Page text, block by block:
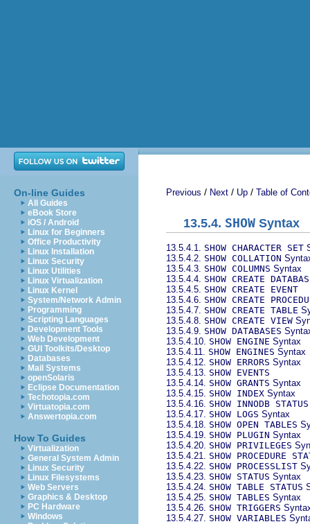
On-line Guides
All Guides
eBook Store
iOS / Android
Linux for Beginners
Office Productivity
Linux Installation
Linux Security
Linux Utilities
Linux Virtualization
Linux Kernel
System/Network Admin
Programming
Scripting Languages
Development Tools
Web Development
GUI Toolkits/Desktop
Databases
Mail Systems
openSolaris
Eclipse Documentation
Techotopia.com
Virtuatopia.com
Answertopia.com
How To Guides
Virtualization
General System Admin
Linux Security
Linux Filesystems
Web Servers
Graphics & Desktop
PC Hardware
Windows
Previous / Next / Up / Table of
13.5.4. SHOW Syntax
13.5.4.1. SHOW CHARACTER SET
13.5.4.2. SHOW COLLATION
13.5.4.3. SHOW COLUMNS Syntax
13.5.4.4. SHOW CREATE
13.5.4.5. SHOW CREATE EVENT
13.5.4.6. SHOW CREATE
13.5.4.7. SHOW CREATE TABLE
13.5.4.8. SHOW CREATE VIEW
13.5.4.9. SHOW DATABASES
13.5.4.10. SHOW ENGINE Syntax
13.5.4.11. SHOW ENGINES Syntax
13.5.4.12. SHOW ERRORS Syntax
13.5.4.13. SHOW EVENTS
13.5.4.14. SHOW GRANTS Syntax
13.5.4.15. SHOW INDEX Syntax
13.5.4.16. SHOW INNODB STATUS
13.5.4.17. SHOW LOGS Syntax
13.5.4.18. SHOW OPEN TABLES
13.5.4.19. SHOW PLUGIN Syntax
13.5.4.20. SHOW PRIVILEGES
13.5.4.21. SHOW PROCEDURE
13.5.4.22. SHOW PROCESSLIST
13.5.4.23. SHOW STATUS Syntax
13.5.4.24. SHOW TABLE STATUS
13.5.4.25. SHOW TABLES Syntax
13.5.4.26. SHOW TRIGGERS
13.5.4.27. SHOW VARIABLES